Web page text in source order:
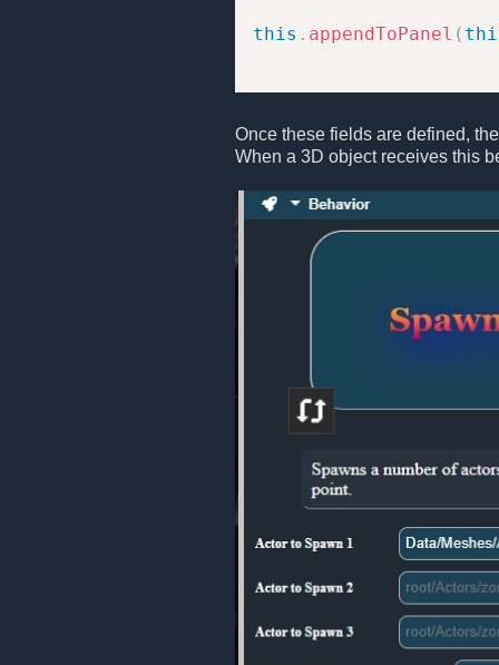
this . appendToPanel (
Once these fields are defined,
When a 3D object receives this